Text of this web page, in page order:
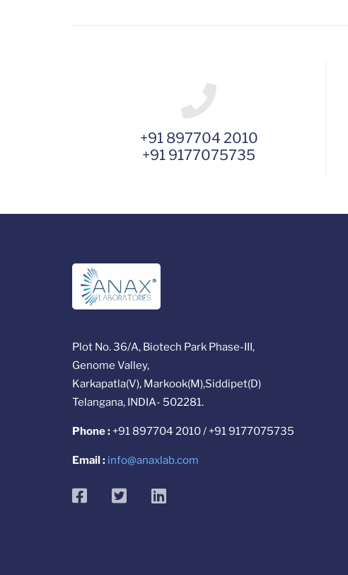
+91 897704 2010
+91 9177075735
Plot No. 36/A, Biotech Park Phase-III,
Genome Valley,
Karkapatla(V), Markook(M),Siddipet(D)
Telangana, INDIA- 502281.
Phone : +91 897704 2010 / +91 9177075735
Email : info@anaxlab.com
facebooktwitterlinkedin